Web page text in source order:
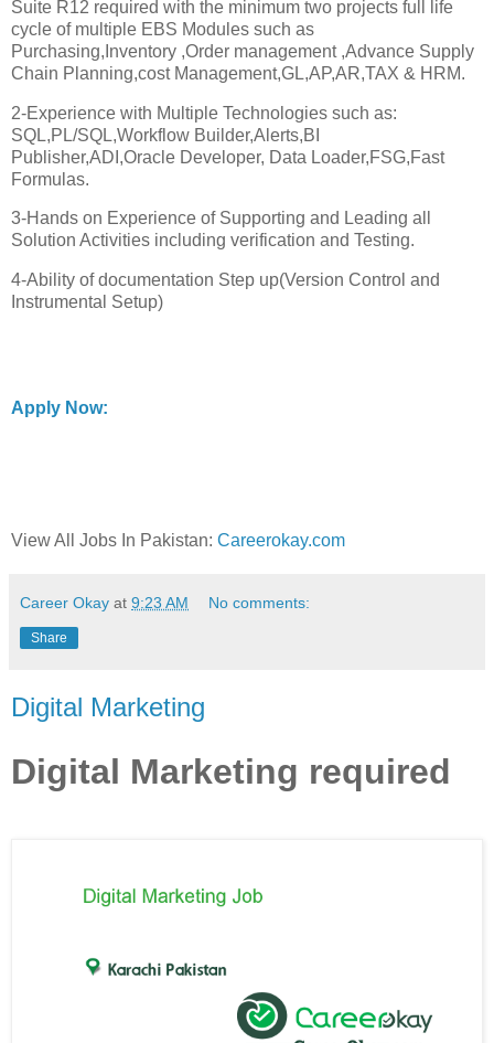
Suite R12 required with the minimum two projects full life
cycle of multiple EBS Modules such as
Purchasing,Inventory ,Order management ,Advance Supply
Chain Planning,cost Management,GL,AP,AR,TAX & HRM.
2-Experience with Multiple Technologies such as:
SQL,PL/SQL,Workflow Builder,Alerts,BI
Publisher,ADI,Oracle Developer, Data Loader,FSG,Fast
Formulas.
3-Hands on Experience of Supporting and Leading all
Solution Activities including verification and Testing.
4-Ability of documentation Step up(Version Control and
Instrumental Setup)
Apply Now:
View All Jobs In Pakistan: Careerokay.com
Career Okay at 9:23 AM No comments:
Share
Digital Marketing
Digital Marketing required